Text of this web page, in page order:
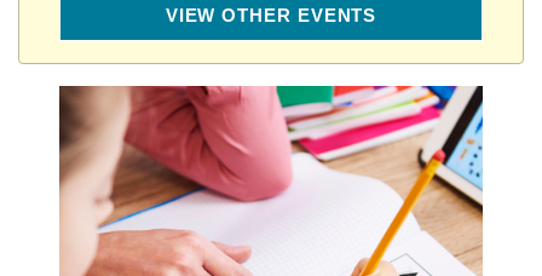
VIEW OTHER EVENTS